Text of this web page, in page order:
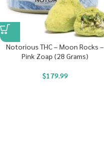
Notorious THC – Moon Rocks –
Pink Zoap (28 Grams)
$179.99